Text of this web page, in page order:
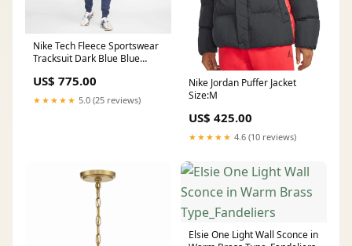
Nike Tech Fleece Sportswear
Tracksuit Dark Blue Blue
US$ 775.00
★★★★★ 5.0 (25 reviews)
Nike Jordan Puffer Jacket
Size:M
US$ 425.00
★★★★★ 4.6 (10 reviews)
Elsie One Light Wall Sconce in